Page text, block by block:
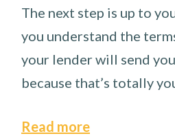
The next step is up to
you understand the
your lender will send
because that’s totally
Read more